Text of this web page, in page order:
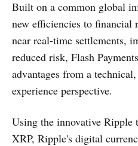
Built on a common global
new efficiencies to financial
near real-time settlements,
reduced risk, Flash
advantages from a
experience perspective.
Using the innovative Ripple
XRP, Ripple's digital